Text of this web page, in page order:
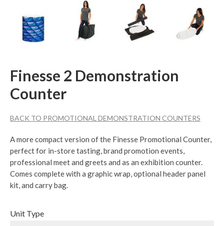
Finesse 2 Demonstration
Counter
BACK TO PROMOTIONAL DEMONSTRATION COUNTERS
A more compact version of the Finesse Promotional Counter,
perfect for in-store tasting, brand promotion events,
professional meet and greets and as an exhibition counter.
Comes complete with a graphic wrap, optional header panel
kit, and carry bag.
Unit Type